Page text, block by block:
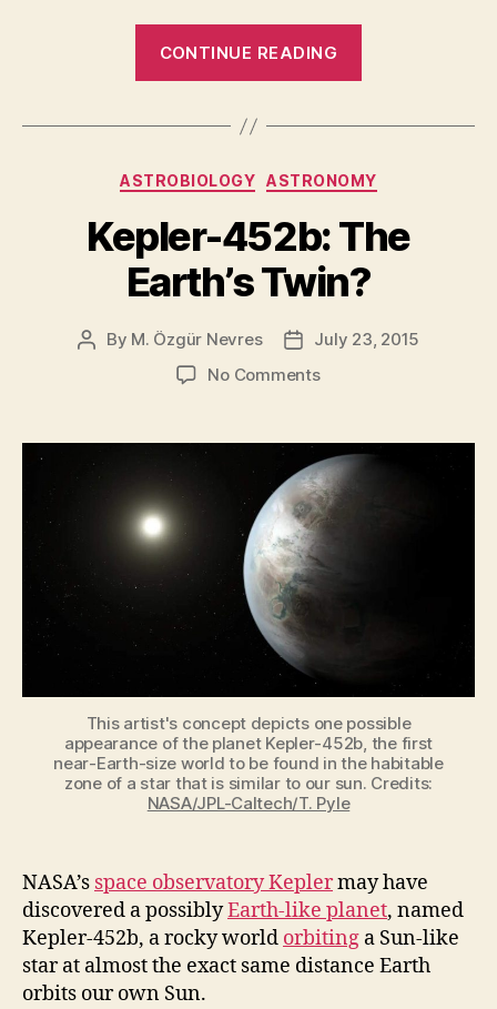
CONTINUE READING
92%
Earth-
Like
Planets
Have
to
Categories
ASTROBIOLOGY ASTRONOMY
Kepler-452b: The
Earth’s Twin?
Post
By M. Özgür Nevres
PostJuly 23, 2015
No Commentson
The
Earth’s
Twin?
This artist's concept depicts one possible
appearance of the planet Kepler-452b, the first
near-Earth-size world to be found in the habitable
zone of a star that is similar to our sun. Credits:
NASA/JPL-Caltech/T. Pyle
NASA’s space observatory Keplermay have
discovered a possiblyEarth-like planet, named
Kepler-452b, a rocky world orbiting a Sun-like
star at almost the exact same distance Earth
orbits our own Sun.